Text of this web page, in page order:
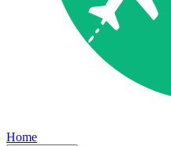
Home